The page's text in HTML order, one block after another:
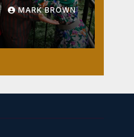
MARK BROWN